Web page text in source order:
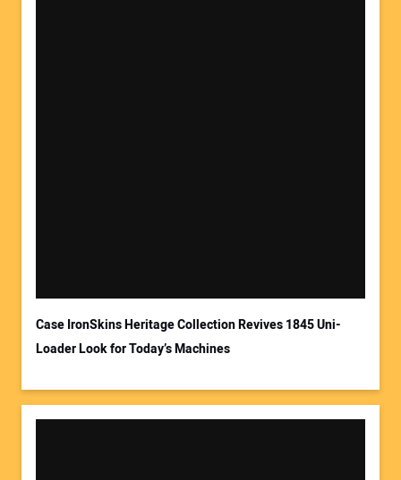
Case IronSkins Heritage Collection Revives 1845 Uni-
Loader Look for Today’s Machines